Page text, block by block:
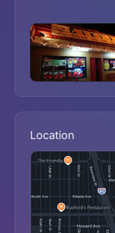
Location